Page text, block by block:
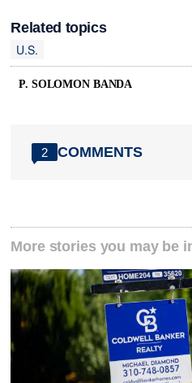
Related topics
U.S.
P. SOLOMON BANDA
2 COMMENTS
More stories you may be